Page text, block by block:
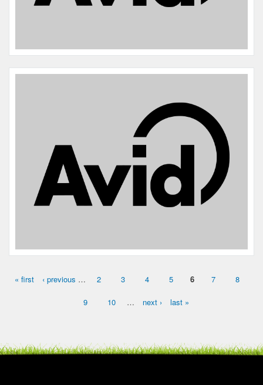
Pages
« first ‹ previous … 2 3 4 5 6 7 8
9 10 … next › last »